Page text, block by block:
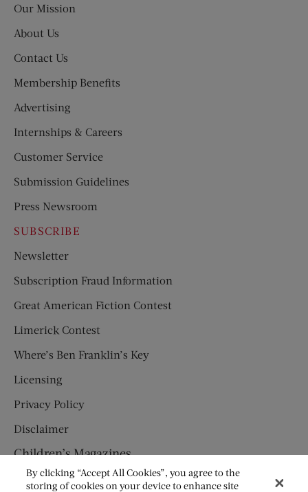
Our Mission
About Us
Contact Us
Membership Benefits
Advertising
Internships & Careers
Customer Service
Submission Guidelines
Press Newsroom
SUBSCRIBE
Newsletter
Subscription Fraud Information
Great American Fiction Contest
Limerick Contest
Where’s Ben Franklin’s Key
Licensing
Privacy Policy
Disclaimer
Children’s Magazines
HUMPTY DUMPTY
By clicking “Accept All Cookies”, you agree to the
storing of cookies on your device to enhance site